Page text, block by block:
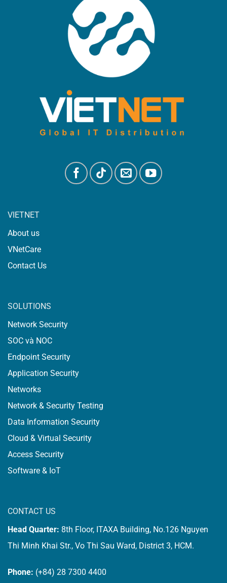
VIETNET
About us
VNetCare
Contact Us
SOLUTIONS
Network Security
SOC và NOC
Endpoint Security
Application Security
Networks
Network & Security Testing
Data Information Security
Cloud & Virtual Security
Access Security
Software & IoT
CONTACT US
Head Quarter: 8th Floor, ITAXA Building, No.126 Nguyen
Thi Minh Khai Str., Vo Thi Sau Ward, District 3, HCM.
Phone: (+84) 28 7300 4400